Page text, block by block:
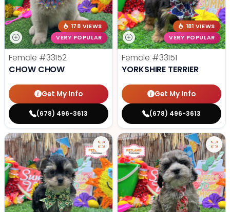
178 VIEWS
VERY POPULAR
Female #33152
CHOW CHOW
Get My Info
(678) 496-3613
181 VIEWS
VERY POPULAR
Female #33151
YORKSHIRE TERRIER
Get My Info
(678) 496-3613